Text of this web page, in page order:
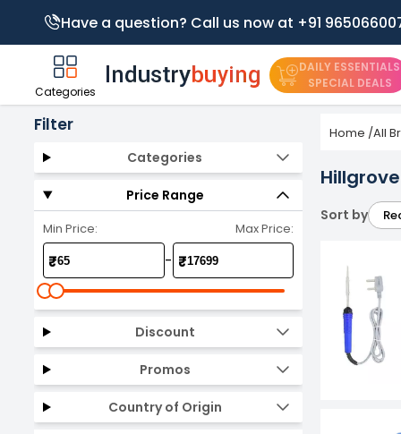
Have a question? Call us now at +91
Categories
DAILY ESSENTIALS
SPECIAL DEALS
Filter
Categories
Price Range
Min Price: Max Price:
₹ - ₹
Discount
Promos
Country of Origin
Home /All
Sort by